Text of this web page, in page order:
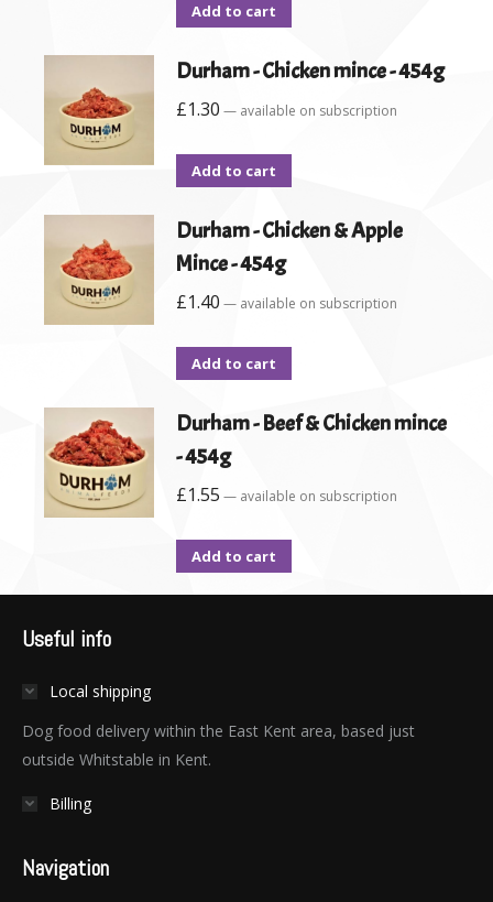
Add to cart
Durham - Chicken mince - 454g
£1.30 — available on subscription
Add to cart
Durham - Chicken & Apple
Mince - 454g
£1.40 — available on subscription
Add to cart
Durham - Beef & Chicken mince
- 454g
£1.55 — available on subscription
Add to cart
Useful info
Local shipping
Dog food delivery within the East Kent area, based just
outside Whitstable in Kent.
Billing
Navigation